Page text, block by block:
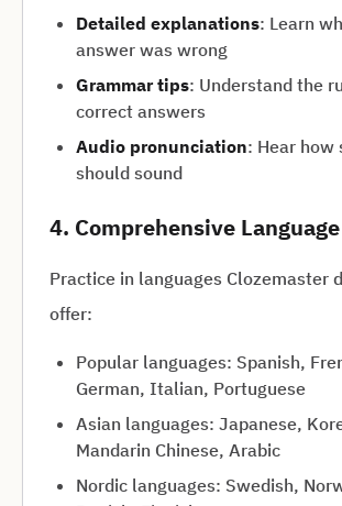
Detailed explanations: Learn
answer was wrong
Grammar tips: Understand the
correct answers
Audio pronunciation: Hear how
should sound
4. Comprehensive
Practice in languages Clozemaster
offer:
Popular languages: Spanish,
German, Italian, Portuguese
Asian languages: Japanese,
Mandarin Chinese, Arabic
Nordic languages: Swedish,